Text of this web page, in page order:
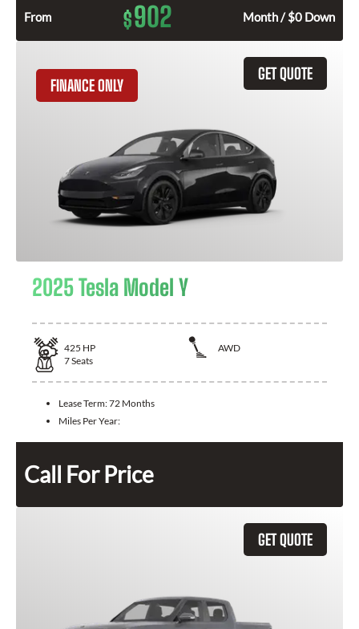
From $902 Month / $0 Down
GET QUOTE
FINANCE ONLY
2025 Tesla Model Y
425 HP
AWD
7Seats
Lease Term:72 Months
Miles Per Year:
Call For Price
GET QUOTE